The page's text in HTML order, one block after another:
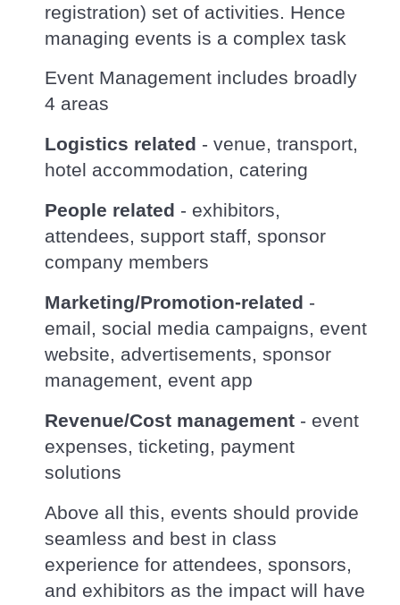
registration) set of activities. Hence
managing events is a complex task
Event Management includes broadly
4 areas
Logistics related - venue, transport,
hotel accommodation, catering
People related - exhibitors,
attendees, support staff, sponsor
company members
Marketing/Promotion-related -
email, social media campaigns, event
website, advertisements, sponsor
management, event app
Revenue/Cost management - event
expenses, ticketing, payment
solutions
Above all this, events should provide
seamless and best in class
experience for attendees, sponsors,
and exhibitors as the impact will have